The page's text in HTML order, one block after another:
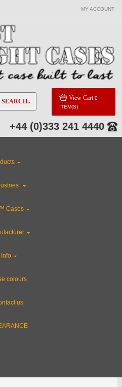
MY ACCOUNT
SEARCH.. View Cart 0
ITEM(S)
+44 (0)333 241 4440
Cases
Info
colours
us